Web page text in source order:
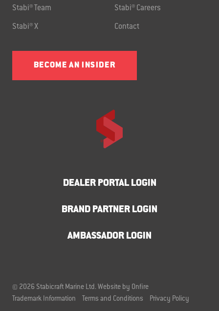
Stabi® Team Stabi® Careers
Stabi® X Contact
BECOME AN INSIDER
DEALER PORTAL LOGIN
BRAND PARTNER LOGIN
AMBASSADOR LOGIN
© 2026 Stabicraft Marine Ltd. Website by Onfire
Trademark Information
Terms and Conditions Privacy Policy